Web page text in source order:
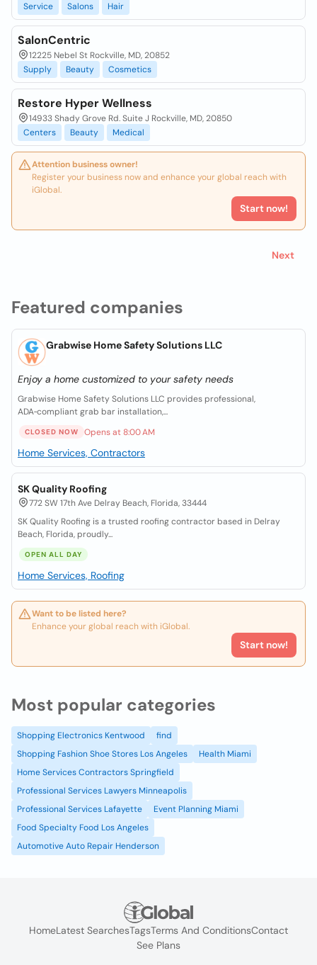
Featured companies
Grabwise Home Safety Solutions LLC
Enjoy a home customized to your safety needs
Grabwise Home Safety Solutions LLC provides professional,
ADA‑compliant grab bar installation,...
CLOSED NOW Opens at 8:00 AM
Home Services, Contractors
SK Quality Roofing
772 SW 17th Ave Delray Beach, Florida, 33444
SK Quality Roofing is a trusted roofing contractor based in Delray
Beach, Florida, proudly...
OPEN ALL DAY
Home Services, Roofing
Want to be listed here?
Enhance your global reach with iGlobal.
Start now!
Service
Salons Hair
SalonCentric
12225 Nebel St Rockville, MD, 20852
Supply
Beauty Cosmetics
Restore Hyper Wellness
14933 Shady Grove Rd. Suite J Rockville, MD, 20850
Centers
Beauty Medical
Attention business owner!
Register your business now and enhance your global reach with
iGlobal.
Start now!
Next
Most popular categories
Shopping Electronics Kentwood
find
Shopping Fashion Shoe Stores Los Angeles
Health Miami
Home Services Contractors Springfield
Professional Services Lawyers Minneapolis
Professional Services Lafayette
Event Planning Miami
Food Specialty Food Los Angeles
Automotive Auto Repair Henderson
HomeLatest SearchesTagsTerms And ConditionsContact
See Plans